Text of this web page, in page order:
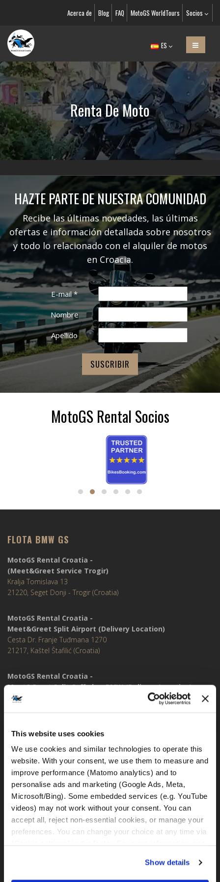
This website uses cookies
We use cookies and similar technologies to operate this
website. With your consent, we use them to measure and
improve performance (Matomo analytics) and to
personalise ads and marketing (Google Ads, Meta,
Microsoft/Bing). Some embedded services (e.g. YouTube
videos) may not work without your consent. You can
accept all, reject non-essential cookies, or manage your
preferences. You can change your choice at any time via
Show details
Acerca de Blog FAQ MotoGS WorldTours Socios
ES
Renta De Moto
HAZTE PARTE DE NUESTRA COMUNIDAD
Recibe las últimas novedades, las últimas
ofertas e información detallada sobre nosotros
y todo lo relacionado con el alquiler de motos
en Croacia.
E-mail*
Nombre
Apellido
MotoGS Rental Socios
FLOTA BMW GS
MotoGS Rental Croatia -
(Meet&Greet Service Trogir)
Kralja Tomislava 13
21220, Seget Donji - Trogir (Croatia)
MotoGS Rental Croatia -
Meet&Greet Split Airport (Delivery Location)
Cesta Dr. Franje Tuđmana 1270
21217, Kaštel Štafilić (Croatia)
MotoGS Rental Croatia -
Meet&Greet Split Caffe bar BMW (Delivery Location)
Solinska ul. 74
IBAN: DE77 1203 0000 1086 0115 23
BIC: BYLADEM1001
WhatsApp:
+49 151 44288997
+385 99 6750140
rental@motogsrental.com